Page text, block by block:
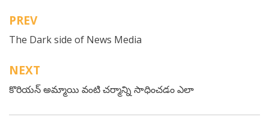
Post
navigation
PREV
The Dark side of News Media
NEXT
కొరియన్ అమ్మాయి వంటి చర్మాన్ని సాధించడం ఎలా